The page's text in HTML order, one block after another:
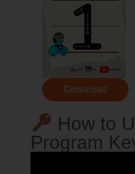
Download
How to
Program